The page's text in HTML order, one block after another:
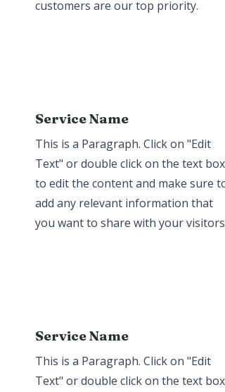
customers are our top priority.
Service Name
This is a Paragraph. Click on "Edit
Text" or double click on the text box
to edit the content and make sure to
add any relevant information that
you want to share with your visitors.
Service Name
This is a Paragraph. Click on "Edit
Text" or double click on the text box